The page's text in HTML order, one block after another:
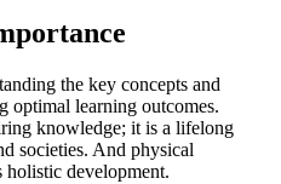
the key concepts and
optimal learning outcomes.
knowledge; it is a lifelong
societies. And physical
development.